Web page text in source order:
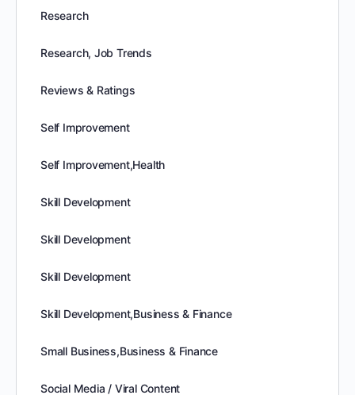
Research
Research, Job Trends
Reviews & Ratings
Self Improvement
Self Improvement,Health
Skill Development
Skill Development
Skill Development
Skill Development,Business & Finance
Small Business,Business & Finance
Social Media / Viral Content